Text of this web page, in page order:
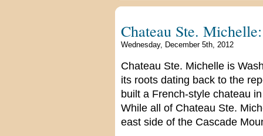
Chateau Ste.
Wednesday, December 5th, 2012
Chateau Ste. Michelle is
its roots dating back to the
built a French-style chateau
While all of Chateau Ste.
east side of the Cascade